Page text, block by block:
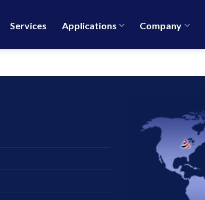
Services Applications Company